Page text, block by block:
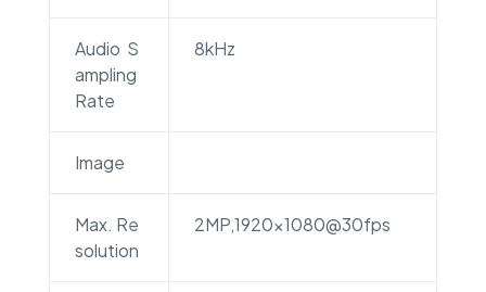
Audio S
ampling
Rate
8kHz
Image
Max. Re
solution
2MP,1920×1080@30fps